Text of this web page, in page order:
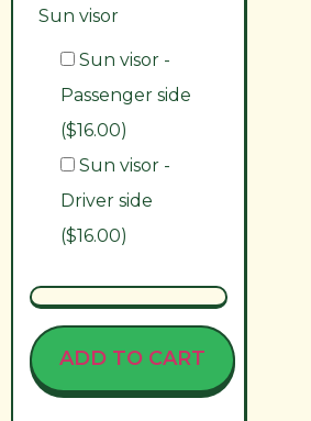
Sun visor
Sun visor -
Passenger side
($16.00)
Sun visor -
Driver side
($16.00)
ADD TO CART